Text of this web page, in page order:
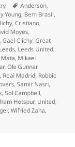
Tags
Anderson,
Young, Bem Brasil,
,Cristiano,
Moyes,
,Gael Clichy,Great
Leeds, Leeds United,
Mata, Mikael
,Ole Gunnar
, Real Madrid, Robbie
,Samir Nasri,
,Sol Campbell,
Hotspur, United,
,Wifried Zaha,
A Leaden Lining –